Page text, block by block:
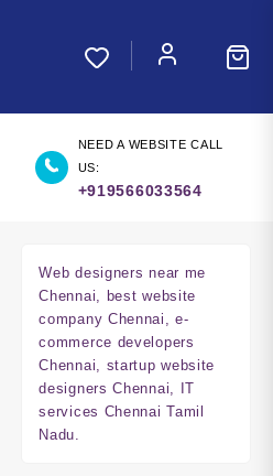
NEED A WEBSITE CALL
US:
+919566033564
Web designers near me
Chennai, best website
company Chennai, e-
commerce developers
Chennai, startup website
designers Chennai, IT
services Chennai Tamil
Nadu.